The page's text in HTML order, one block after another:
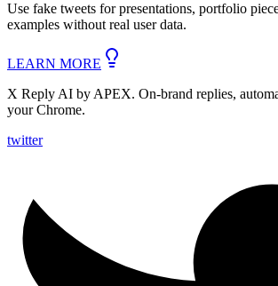
Use fake tweets for presentations, portfolio
examples without real user data.
LEARN MORE
X Reply AI by APEX. On-brand replies,
your Chrome.
twitter